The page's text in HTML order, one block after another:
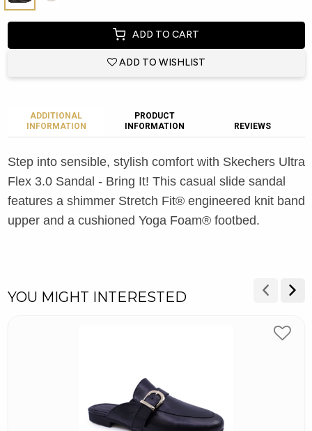
ADD TO CART
ADD TO WISHLIST
ADDITIONAL
INFORMATION
PRODUCT
INFORMATION
REVIEWS
Step into sensible, stylish comfort with Skechers Ultra
Flex 3.0 Sandal - Bring It! This casual slide sandal
features a shimmer Stretch Fit® engineered knit band
upper and a cushioned Yoga Foam® footbed.
YOU MIGHT INTERESTED